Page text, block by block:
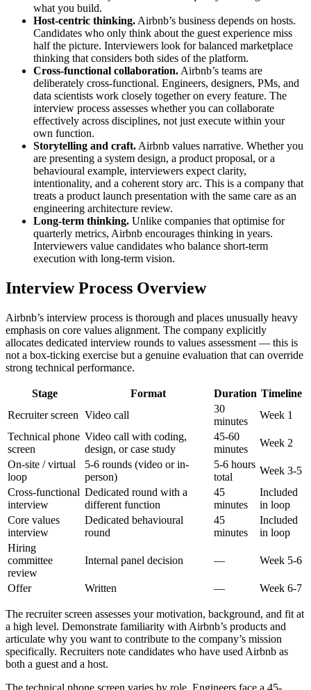
what you build.
Host-centric thinking. Airbnb’s business depends on hosts.
Candidates who only think about the guest experience miss
half the picture. Interviewers look for balanced marketplace
thinking that considers both sides of the platform.
Cross-functional collaboration. Airbnb’s teams are
deliberately cross-functional. Engineers, designers, PMs, and
data scientists work closely together on every feature. The
interview process assesses whether you can collaborate
effectively across disciplines, not just execute within your
own function.
Storytelling and craft. Airbnb values narrative. Whether you
are presenting a system design, a product proposal, or a
behavioural example, interviewers expect clarity,
intentionality, and a coherent story arc. This is a company that
treats a product launch presentation with the same care as an
engineering architecture review.
Long-term thinking. Unlike companies that optimise for
quarterly metrics, Airbnb encourages thinking in years.
Interviewers value candidates who balance short-term
execution with long-term vision.
Interview Process Overview
Airbnb’s interview process is thorough and places unusually heavy
emphasis on core values alignment. The company explicitly
allocates dedicated interview rounds to values assessment — this is
not a box-ticking exercise but a genuine evaluation that can override
strong technical performance.
Stage Format Duration Timeline
Recruiter screen Video call
30
minutes
Week 1
Technical phone
screen
Video call with coding,
design, or case study
45-60
minutes
Week 2
On-site / virtual
loop
5-6 rounds (video or in-
person)
5-6 hours
total
Week 3-5
Cross-functional
interview
Dedicated round with a
different function
45
minutes
Included
in loop
Core values
interview
Dedicated behavioural
round
45
minutes
Included
in loop
Hiring
committee
review
Internal panel decision — Week 5-6
Offer Written — Week 6-7
The recruiter screen assesses your motivation, background, and fit at
a high level. Demonstrate familiarity with Airbnb’s products and
articulate why you want to contribute to the company’s mission
specifically. Recruiters note candidates who have used Airbnb as
both a guest and a host.
The technical phone screen varies by role. Engineers face a 45-